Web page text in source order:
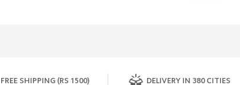
FREE SHIPPING (RS 1500) DELIVERY IN 380 CITIES